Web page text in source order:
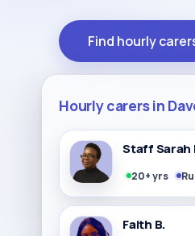
Find hourly
Hourly carers in
Staff Sarah
20+ yrs
Faith B.